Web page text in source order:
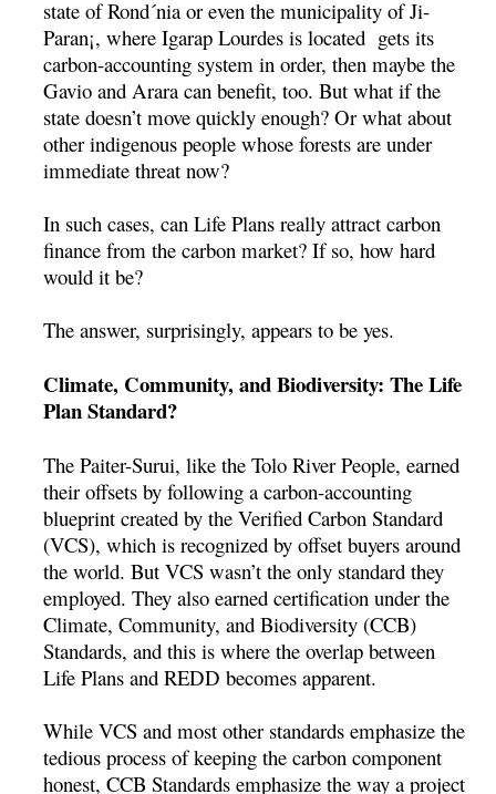
state of Rond´nia or even the municipality of Ji-
Paran¡, where Igarap Lourdes is located gets its
carbon-accounting system in order, then maybe the
Gavio and Arara can benefit, too. But what if the
state doesn’t move quickly enough? Or what about
other indigenous people whose forests are under
immediate threat now?
In such cases, can Life Plans really attract carbon
finance from the carbon market? If so, how hard
would it be?
The answer, surprisingly, appears to be yes.
Climate, Community, and Biodiversity: The Life
Plan Standard?
The Paiter-Surui, like the Tolo River People, earned
their offsets by following a carbon-accounting
blueprint created by the Verified Carbon Standard
(VCS), which is recognized by offset buyers around
the world. But VCS wasn’t the only standard they
employed. They also earned certification under the
Climate, Community, and Biodiversity (CCB)
Standards, and this is where the overlap between
Life Plans and REDD becomes apparent.
While VCS and most other standards emphasize the
tedious process of keeping the carbon component
honest, CCB Standards emphasize the way a project